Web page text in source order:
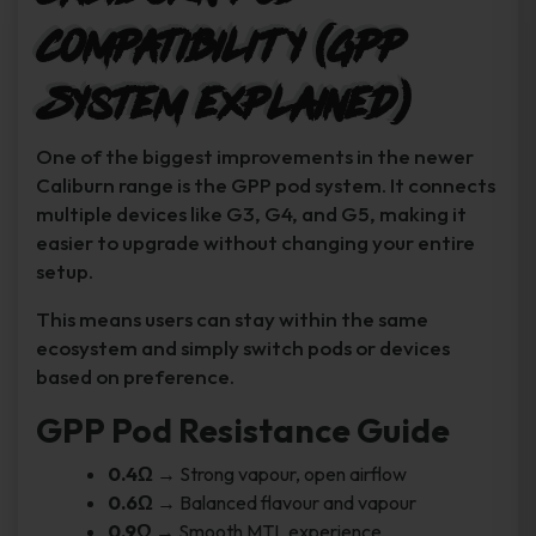
Compatibility (GPP
System Explained)
One of the biggest improvements in the newer
Caliburn range is the GPP pod system. It connects
multiple devices like G3, G4, and G5, making it
easier to upgrade without changing your entire
setup.
This means users can stay within the same
ecosystem and simply switch pods or devices
based on preference.
GPP Pod Resistance Guide
0.4Ω → Strong vapour, open airflow
0.6Ω → Balanced flavour and vapour
0.9Ω → Smooth MTL experience